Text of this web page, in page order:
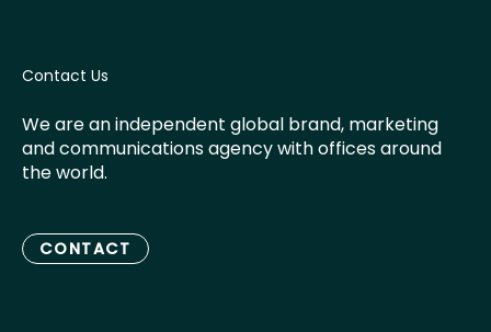
Contact Us
We are an independent global brand, marketing
and communications agency with offices around
the world.
CONTACT